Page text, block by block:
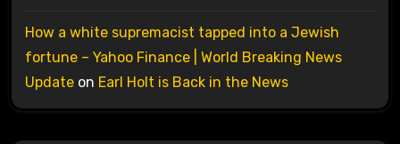
How a white supremacist tapped into a Jewish
fortune – Yahoo Finance | World Breaking News
Updateon Earl Holt is Back in the News